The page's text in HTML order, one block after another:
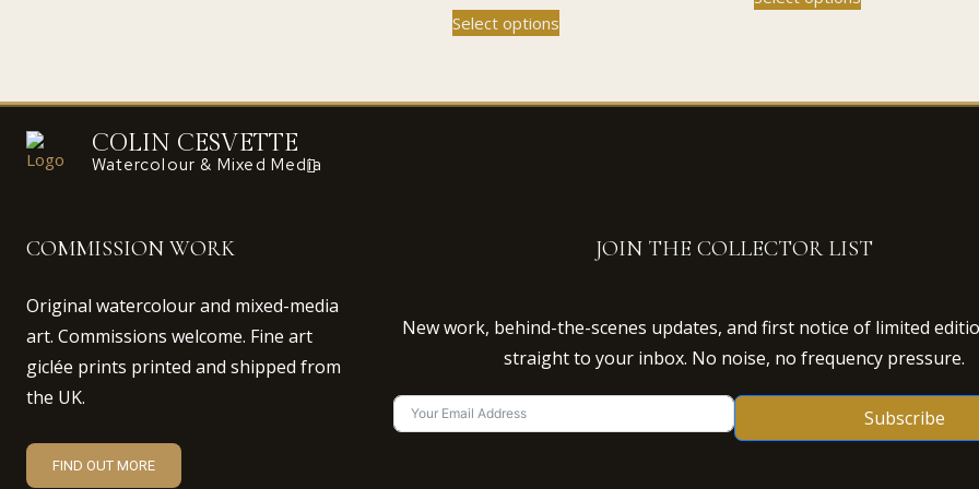
options
may
be
page
£45.00
Select options
This
product
variants.
chosen
product
product
The
on
page
COLIN CESVETTE
Watercolour & Mixed Media
COMMISSION WORK
Original watercolour and mixed-media
art. Commissions welcome. Fine art
giclée prints printed and shipped from
the UK.
FIND OUT MORE
JOIN THE COLLECTOR LIST
New work, behind-the-scenes updates, and first notice of limited
straight to your inbox. No noise, no frequency pressure.
Subscribe